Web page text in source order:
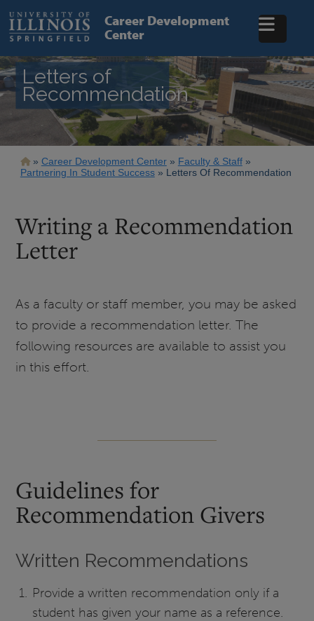
main
content
Career Development
Center
Letters of
Recommendation
Breadcrumb
Career Development Center
Faculty & Staff
Partnering In Student Success
Letters Of Recommendation
Writing a Recommendation
Letter
As a faculty or staff member, you may be asked
to provide a recommendation letter. The
following resources are available to assist you
in this effort.
Guidelines for
Recommendation Givers
Written Recommendations
Provide a written recommendation only if a
student has given your name as a reference.